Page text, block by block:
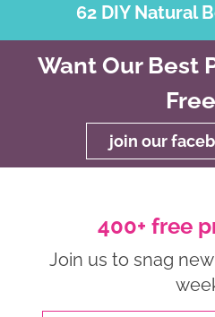
62 DIY Natural
Want Our Best
join our
400+ free
Join us to snag